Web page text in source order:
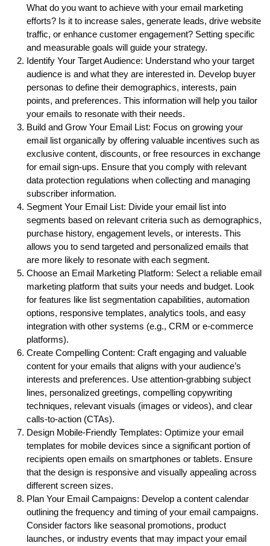
What do you want to achieve with your email marketing
efforts? Is it to increase sales, generate leads, drive website
traffic, or enhance customer engagement? Setting specific
and measurable goals will guide your strategy.
Identify Your Target Audience: Understand who your target
audience is and what they are interested in. Develop buyer
personas to define their demographics, interests, pain
points, and preferences. This information will help you tailor
your emails to resonate with their needs.
Build and Grow Your Email List: Focus on growing your
email list organically by offering valuable incentives such as
exclusive content, discounts, or free resources in exchange
for email sign-ups. Ensure that you comply with relevant
data protection regulations when collecting and managing
subscriber information.
Segment Your Email List: Divide your email list into
segments based on relevant criteria such as demographics,
purchase history, engagement levels, or interests. This
allows you to send targeted and personalized emails that
are more likely to resonate with each segment.
Choose an Email Marketing Platform: Select a reliable email
marketing platform that suits your needs and budget. Look
for features like list segmentation capabilities, automation
options, responsive templates, analytics tools, and easy
integration with other systems (e.g., CRM or e-commerce
platforms).
Create Compelling Content: Craft engaging and valuable
content for your emails that aligns with your audience’s
interests and preferences. Use attention-grabbing subject
lines, personalized greetings, compelling copywriting
techniques, relevant visuals (images or videos), and clear
calls-to-action (CTAs).
Design Mobile-Friendly Templates: Optimize your email
templates for mobile devices since a significant portion of
recipients open emails on smartphones or tablets. Ensure
that the design is responsive and visually appealing across
different screen sizes.
Plan Your Email Campaigns: Develop a content calendar
outlining the frequency and timing of your email campaigns.
Consider factors like seasonal promotions, product
launches, or industry events that may impact your email